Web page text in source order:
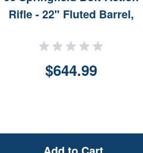
Rifle - 22" Fluted Barrel,
Crossfire II 3-9x40mm Scope
$644.99